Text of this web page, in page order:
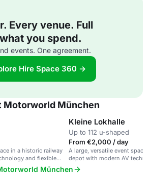
Every venue. Full
you spend.
events. One agreement.
Hire Space 360 →
Motorworld München
in a historic railway
and flexible
Kleine Lokhalle
Up to 112 u-shaped
From €2,000 / day
A large, versatile event space
depot with modern AV
rooms for corporate events
München